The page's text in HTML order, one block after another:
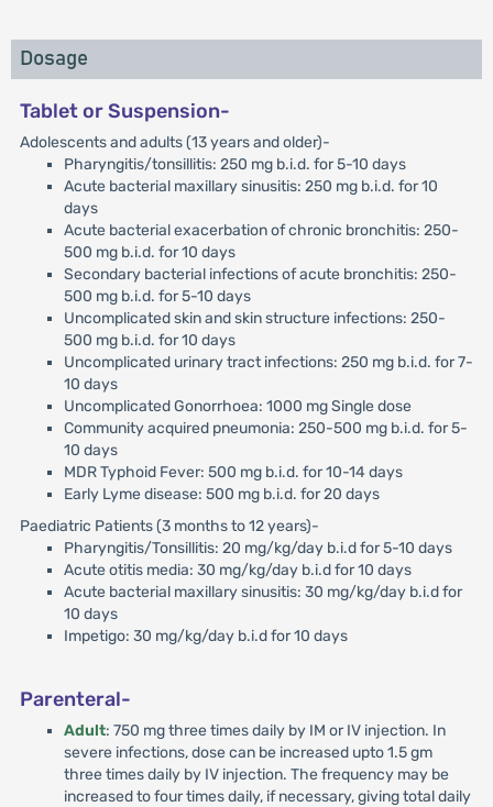
Dosage
Tablet or Suspension-
Adolescents and adults (13 years and older)-
Pharyngitis/tonsillitis: 250 mg b.i.d. for 5-10 days
Acute bacterial maxillary sinusitis: 250 mg b.i.d. for 10
days
Acute bacterial exacerbation of chronic bronchitis: 250-
500 mg b.i.d. for 10 days
Secondary bacterial infections of acute bronchitis: 250-
500 mg b.i.d. for 5-10 days
Uncomplicated skin and skin structure infections: 250-
500 mg b.i.d. for 10 days
Uncomplicated urinary tract infections: 250 mg b.i.d. for 7-
10 days
Uncomplicated Gonorrhoea: 1000 mg Single dose
Community acquired pneumonia: 250-500 mg b.i.d. for 5-
10 days
MDR Typhoid Fever: 500 mg b.i.d. for 10-14 days
Early Lyme disease: 500 mg b.i.d. for 20 days
Paediatric Patients (3 months to 12 years)-
Pharyngitis/Tonsillitis: 20 mg/kg/day b.i.d for 5-10 days
Acute otitis media: 30 mg/kg/day b.i.d for 10 days
Acute bacterial maxillary sinusitis: 30 mg/kg/day b.i.d for
10 days
Impetigo: 30 mg/kg/day b.i.d for 10 days
Parenteral-
Adult: 750 mg three times daily by IM or IV injection. In
severe infections, dose can be increased upto 1.5 gm
three times daily by IV injection. The frequency may be
increased to four times daily, if necessary, giving total daily